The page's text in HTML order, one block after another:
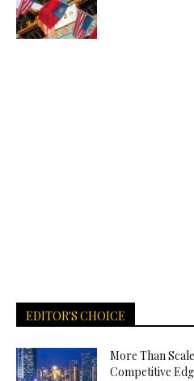
EDITOR'S CHOICE
More Than
Competitive